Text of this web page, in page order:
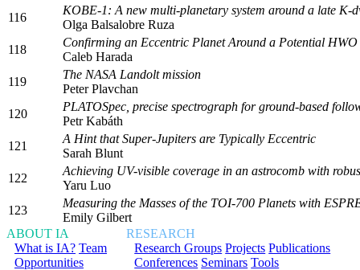
116
KOBE-1: A new multi-planetary system around a late K-
Olga Balsalobre Ruza
118
Confirming an Eccentric Planet Around a Potential
Caleb Harada
119
The NASA Landolt mission
Peter Plavchan
120
PLATOSpec, precise spectrograph for ground-based
Petr Kabáth
121
A Hint that Super-Jupiters are Typically Eccentric
Sarah Blunt
122
Achieving UV-visible coverage in an astrocomb with
Yaru Luo
123
Measuring the Masses of the TOI-700 Planets with
Emily Gilbert
ABOUT IA
What is IA? Team
Opportunities
RESEARCH
Research Groups Projects Publications
Conferences Seminars Tools